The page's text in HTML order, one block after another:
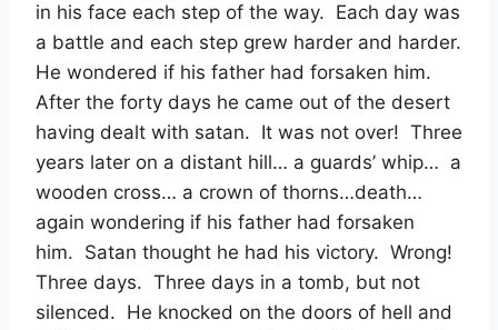
in his face each step of the way. Each day was
a battle and each step grew harder and harder.
He wondered if his father had forsaken him.
After the forty days he came out of the desert
having dealt with satan. It was not over! Three
years later on a distant hill… a guards’ whip… a
wooden cross… a crown of thorns…death…
again wondering if his father had forsaken
him. Satan thought he had his victory. Wrong!
Three days. Three days in a tomb, but not
silenced. He knocked on the doors of hell and